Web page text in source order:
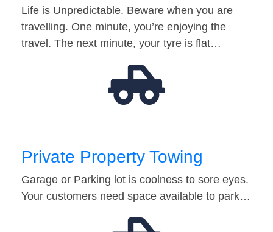
Life is Unpredictable. Beware when you are
travelling. One minute, you’re enjoying the
travel. The next minute, your tyre is flat…
Private Property Towing
Garage or Parking lot is coolness to sore eyes.
Your customers need space available to park…